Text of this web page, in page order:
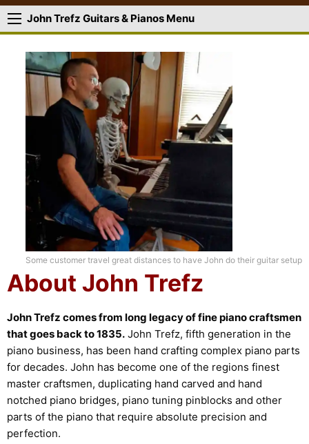
John Trefz Guitars & Pianos Menu
Some customer travel great distances to have John do their guitar setup
About John Trefz
John Trefz comes from long legacy of fine piano craftsmen
that goes back to 1835. John Trefz, fifth generation in the
piano business, has been hand crafting complex piano parts
for decades. John has become one of the regions finest
master craftsmen, duplicating hand carved and hand
notched piano bridges, piano tuning pinblocks and other
parts of the piano that require absolute precision and
perfection.